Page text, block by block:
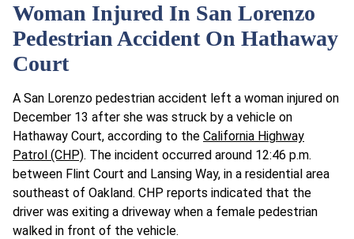
Woman Injured In San Lorenzo
Pedestrian Accident On Hathaway
Court
A San Lorenzo pedestrian accident left a woman injured on
December 13 after she was struck by a vehicle on
Hathaway Court, according to the California Highway
Patrol (CHP). The incident occurred around 12:46 p.m.
between Flint Court and Lansing Way, in a residential area
southeast of Oakland. CHP reports indicated that the
driver was exiting a driveway when a female pedestrian
walked in front of the vehicle.